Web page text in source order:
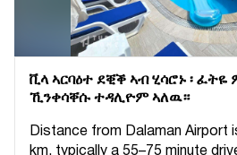
ቪላ ኣርባዕተ ደቒቕ ኣብ ሂሳሮኑ ፡ ፈትዬ
ኺንቀሳቐሱ ተዳሊዮም ኣለዉ።
Distance from Dalaman Airport
km, typically a 55–75 minute